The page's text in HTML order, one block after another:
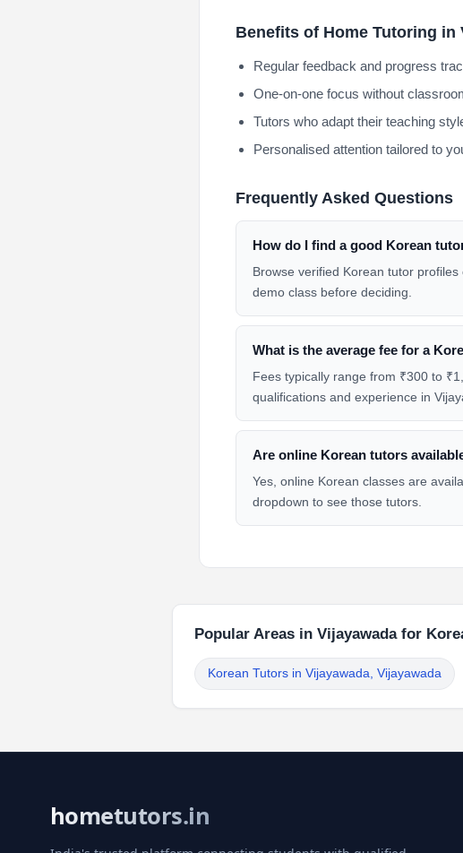
Benefits of Home Tutoring in
Regular feedback and progress
One-on-one focus without
Tutors who adapt their teaching
Personalised attention tailored to
Frequently Asked Questions
How do I find a good Korean
Browse verified Korean tutor
demo class before deciding.
What is the average fee for a
Fees typically range from ₹300 to
qualifications and experience in
Are online Korean tutors
Yes, online Korean classes are
dropdown to see those tutors.
Popular Areas in Vijayawada for
Korean Tutors in Vijayawada, Vijayawada
hometutors.in